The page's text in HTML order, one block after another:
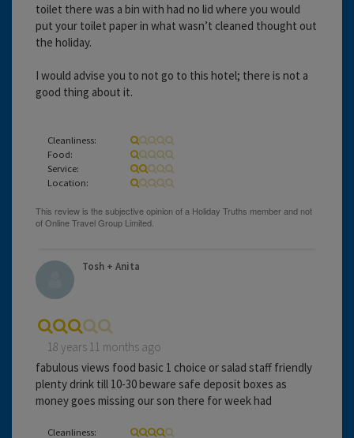
toilet there was a bin with had no lid where you would
put your toilet paper in what wasn’t cleaned thought out
the holiday.
I would advise you to not go to this hotel; there is not a
good thing about it.
Cleanliness:
Food:
Service:
Location:
Tosh + Anita
18 years 11 months ago
fabulous views food basic 1 choice or salad staff friendly
plenty drink till 10-30 beware safe deposit boxes as
money goes missing our son there for week had
Cleanliness: